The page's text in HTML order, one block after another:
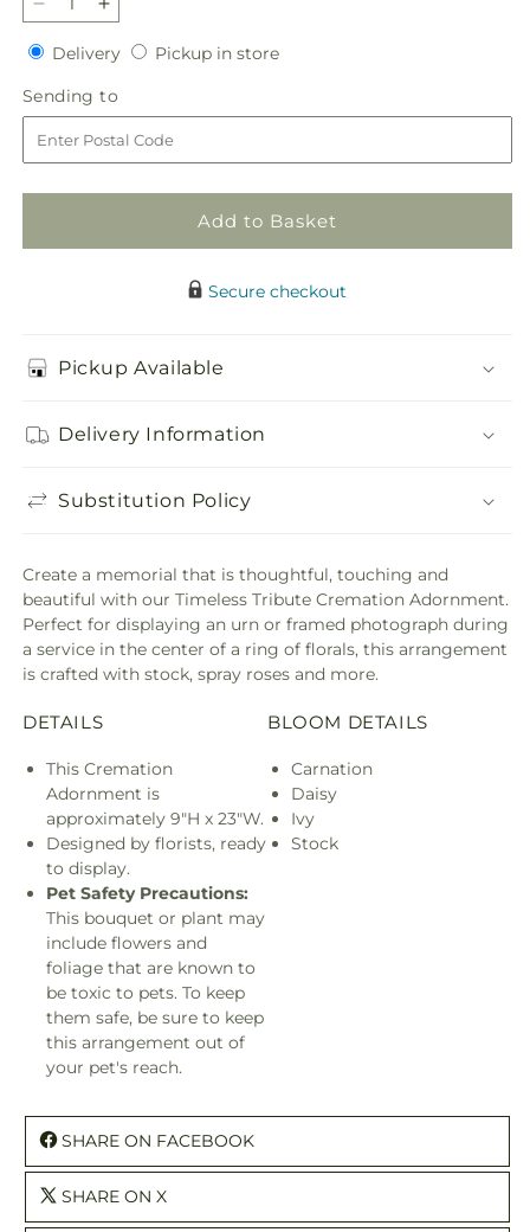
Decrease
quantity
for
Timeless
Tribute
Cremation
Adornment
Increase
quantity
for
Timeless
Tribute
Cremation
Adornment
DeliveryDeliveryPickup in storePickup
Sending to
to
Add to Basket
Secure checkout
Pickup Available
Delivery Information
Substitution Policy
Create a memorial that is thoughtful, touching and
beautiful with our Timeless Tribute Cremation Adornment.
Perfect for displaying an urn or framed photograph during
a service in the center of a ring of florals, this arrangement
is crafted with stock, spray roses and more.
DETAILS
This Cremation
Adornment is
approximately 9"H x 23"W.
Designed by florists, ready
to display.
Pet Safety Precautions:
This bouquet or plant may
include flowers and
foliage that are known to
be toxic to pets. To keep
them safe, be sure to keep
this arrangement out of
your pet's reach.
BLOOM DETAILS
Carnation
Daisy
Ivy
Stock
SHARE ON FACEBOOK
SHARE ON X